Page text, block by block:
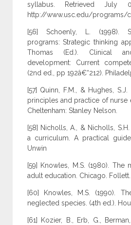
syllabus. Retrieved July
http://www.usc.edu/
[56] Schoenly, L. (1998).
programs: Strategic thinking
Thomas (Ed.). Clinical
development: Current
(2nd ed., pp 192â€“212).
[57] Quinn, F.M., & Hughes,
principles and practice of nurse
Cheltenham: Stanley Nelson.
[58] Nicholls, A., & Nicholls,
a curriculum. A practical
Unwin
[59] Knowles, M.S. (1980).
adult education. Chicago. Follett.
[60] Knowles, M.S. (1990).
neglected species. (4th ed.).
[61] Kozier, B., Erb, G.,